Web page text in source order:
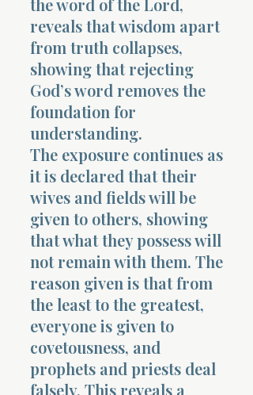
reveals that wisdom apart
from truth collapses,
showing that rejecting
God’s word removes the
foundation for
understanding.
The exposure continues as
it is declared that their
wives and fields will be
given to others, showing
that what they possess will
not remain with them. The
reason given is that from
the least to the greatest,
everyone is given to
covetousness, and
prophets and priests deal
falsely. This reveals a